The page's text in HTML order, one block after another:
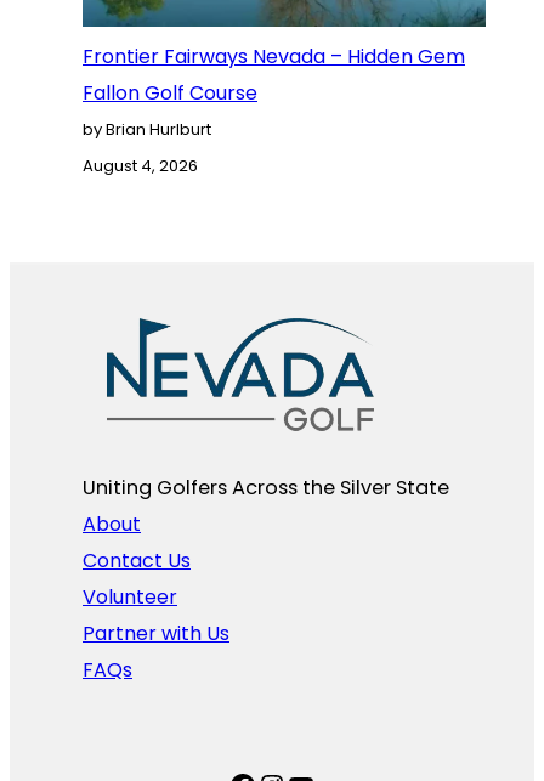
Frontier Fairways Nevada – Hidden Gem
Fallon Golf Course
by Brian Hurlburt
August 4, 2026
Uniting Golfers Across the Silver State​
About
Contact Us
Volunteer
Partner with Us
FAQs